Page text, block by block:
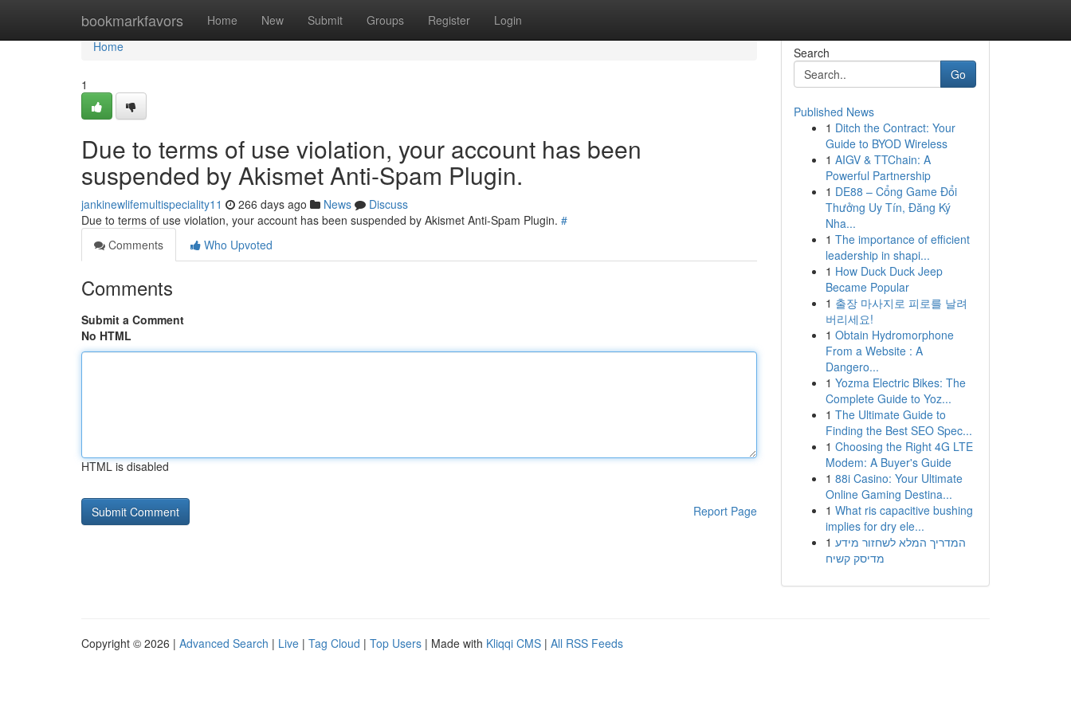
bookmarkfavors Home New Submit Groups Register Login
Home
Home
1
Due to terms of use violation, your account has been
suspended by Akismet Anti-Spam Plugin.
jankinewlifemultispeciality11 266 days ago News
Discuss
Due to terms of use violation, your account has been suspended by Akismet Anti-Spam Plugin. #
Comments
Who Upvoted
Comments
Submit a Comment
No HTML
HTML is disabled
Report Page
Search
Go
Published News
1 Ditch the Contract: Your
Guide to BYOD Wireless
1 AIGV & TTChain: A
Powerful Partnership
1 DE88 – Cổng Game Đổi
Thưởng Uy Tín, Đăng Ký
Nha...
1 The importance of efficient
leadership in shapi...
1 How Duck Duck Jeep
Became Popular
1 출장 마사지로 피로를 날려
버리세요!
1 Obtain Hydromorphone
From a Website : A
Dangero...
1 Yozma Electric Bikes: The
Complete Guide to Yoz...
1 The Ultimate Guide to
Finding the Best SEO Spec...
1 Choosing the Right 4G LTE
Modem: A Buyer's Guide
1 88i Casino: Your Ultimate
Online Gaming Destina...
1 What ris capacitive bushing
implies for dry ele...
1 המדריך המלא לשחזור מידע
מדיסק קשיח
Copyright © 2026 | Advanced Search | Live | Tag Cloud | Top Users | Made with Kliqqi CMS | All RSS Feeds